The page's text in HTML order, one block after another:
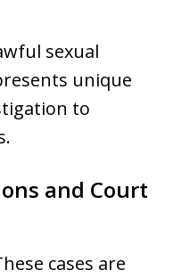
sexual
unique
to
and Court
cases are